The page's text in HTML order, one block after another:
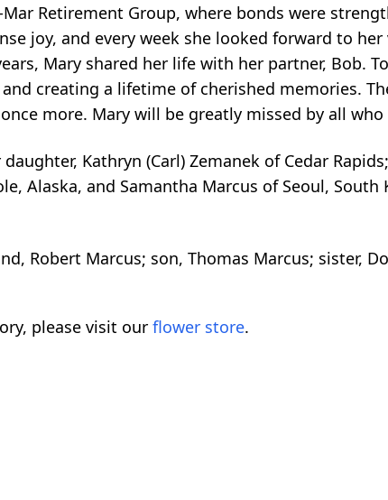
Retirement Group, where bonds were
joy, and every week she looked forward to
Mary shared her life with her partner, Bob.
creating a lifetime of cherished memories.
more. Mary will be greatly missed by all who
Kathryn (Carl) Zemanek of Cedar
Alaska, and Samantha Marcus of Seoul,
Robert Marcus; son, Thomas Marcus; sister,
please visit our flower store.